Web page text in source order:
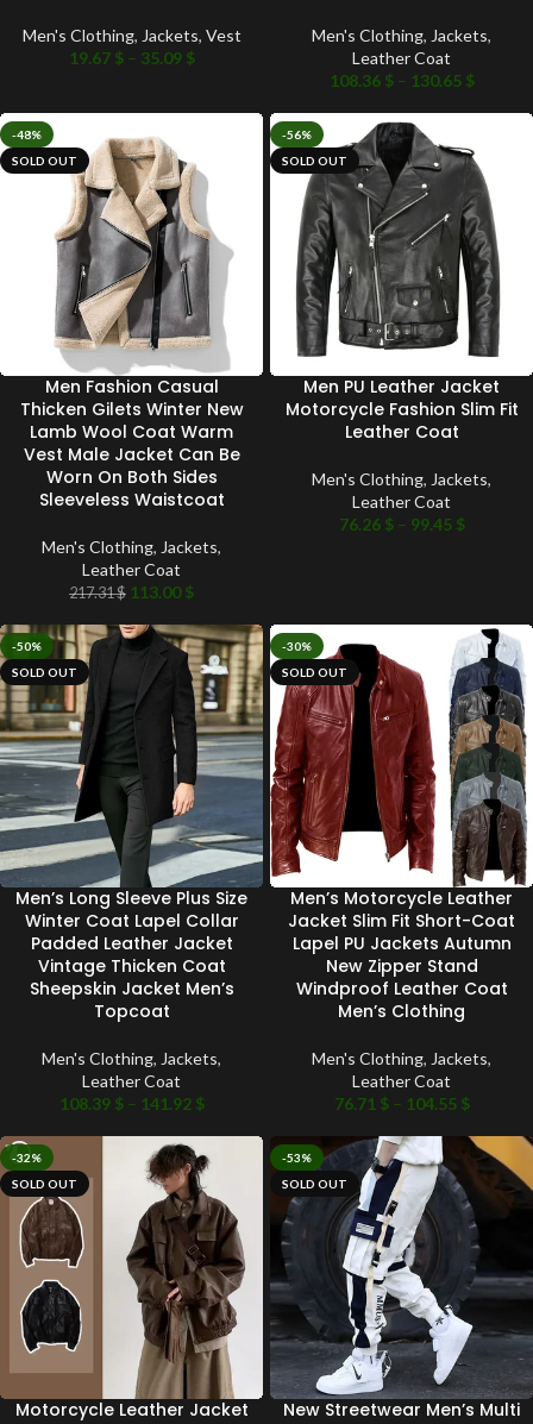
Men's Clothing, Jackets, Vest
19.67 $ – 35.09 $
Men's Clothing, Jackets,
Leather Coat
108.36 $ – 130.65 $
-48%
SOLD OUT
Men Fashion Casual
Thicken Gilets Winter New
Lamb Wool Coat Warm
Vest Male Jacket Can Be
Worn On Both Sides
Sleeveless Waistcoat
Men's Clothing, Jackets,
Leather Coat
217.31$ 113.00$
-56%
SOLD OUT
Men PU Leather Jacket
Motorcycle Fashion Slim Fit
Leather Coat
Men's Clothing, Jackets,
Leather Coat
76.26 $ – 99.45 $
-50%
SOLD OUT
Men’s Long Sleeve Plus Size
Winter Coat Lapel Collar
Padded Leather Jacket
Vintage Thicken Coat
Sheepskin Jacket Men’s
Topcoat
Men's Clothing, Jackets,
Leather Coat
108.39 $ – 141.92 $
-30%
SOLD OUT
Men’s Motorcycle Leather
Jacket Slim Fit Short-Coat
Lapel PU Jackets Autumn
New Zipper Stand
Windproof Leather Coat
Men’s Clothing
Men's Clothing, Jackets,
Leather Coat
76.71 $ – 104.55 $
-32%
SOLD OUT
Motorcycle Leather Jacket
-53%
SOLD OUT
New Streetwear Men’s Multi